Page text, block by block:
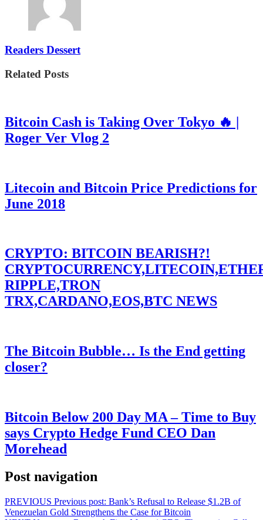
Readers Dessert
Related Posts
Bitcoin Cash is Taking Over Tokyo 🔥 |
Roger Ver Vlog 2
Litecoin and Bitcoin Price Predictions for
June 2018
CRYPTO: BITCOIN BEARISH?!
RIPPLE,TRON
TRX,CARDANO,EOS,BTC NEWS
The Bitcoin Bubble… Is the End getting
closer?
Bitcoin Below 200 Day MA – Time to Buy
says Crypto Hedge Fund CEO Dan
Morehead
Post navigation
PREVIOUS Previous post: Bank’s Refusal to Release $1.2B of
Venezuelan Gold Strengthens the Case for Bitcoin